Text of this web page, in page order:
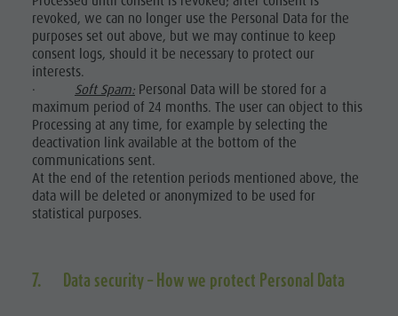
revoked, we can no longer use the Personal Data for the
purposes set out above, but we may continue to keep
consent logs, should it be necessary to protect our
interests.
· Soft Spam: Personal Data will be stored for a
maximum period of 24 months. The user can object to this
Processing at any time, for example by selecting the
deactivation link available at the bottom of the
communications sent.
At the end of the retention periods mentioned above, the
data will be deleted or anonymized to be used for
statistical purposes.
7. Data security – How we protect Personal Data